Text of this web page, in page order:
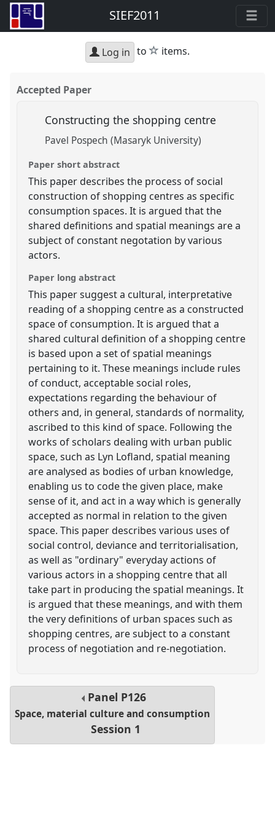
SIEF2011
Log in to star
items.
Accepted Paper
Constructing the shopping centre
Pavel Pospech (Masaryk University)
Paper short abstract
This paper describes the process of social
construction of shopping centres as specific
consumption spaces. It is argued that the
shared definitions and spatial meanings are a
subject of constant negotation by various
actors.
Paper long abstract
This paper suggest a cultural, interpretative
reading of a shopping centre as a constructed
space of consumption. It is argued that a
shared cultural definition of a shopping centre
is based upon a set of spatial meanings
pertaining to it. These meanings include rules
of conduct, acceptable social roles,
expectations regarding the behaviour of
others and, in general, standards of normality,
ascribed to this kind of space. Following the
works of scholars dealing with urban public
space, such as Lyn Lofland, spatial meaning
are analysed as bodies of urban knowledge,
enabling us to code the given place, make
sense of it, and act in a way which is generally
accepted as normal in relation to the given
space. This paper describes various uses of
social control, deviance and territorialisation,
as well as "ordinary" everyday actions of
various actors in a shopping centre that all
take part in producing the spatial meanings. It
is argued that these meanings, and with them
the very definitions of urban spaces such as
shopping centres, are subject to a constant
process of negotiation and re-negotiation.
Panel P126
Space, material culture and consumption
Session 1